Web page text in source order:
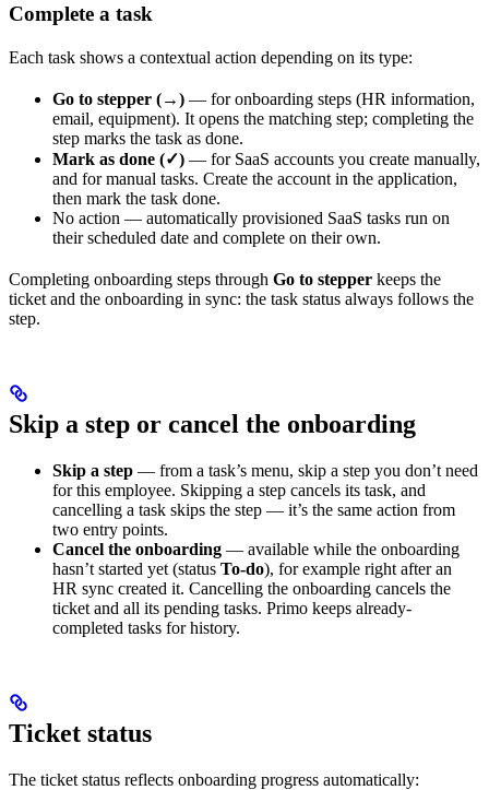
Complete a task
Each task shows a contextual action depending on its type:
Go to stepper (→) — for onboarding steps (HR information,
email, equipment). It opens the matching step; completing the
step marks the task as done.
Mark as done (✓) — for SaaS accounts you create manually,
and for manual tasks. Create the account in the application,
then mark the task done.
No action — automatically provisioned SaaS tasks run on
their scheduled date and complete on their own.
Completing onboarding steps through Go to stepper keeps the
ticket and the onboarding in sync: the task status always follows the
step.
Skip a step or cancel the onboarding
Skip a step — from a task’s menu, skip a step you don’t need
for this employee. Skipping a step cancels its task, and
cancelling a task skips the step — it’s the same action from
two entry points.
Cancel the onboarding — available while the onboarding
hasn’t started yet (status To-do), for example right after an
HR sync created it. Cancelling the onboarding cancels the
ticket and all its pending tasks. Primo keeps already-
completed tasks for history.
Ticket status
The ticket status reflects onboarding progress automatically: